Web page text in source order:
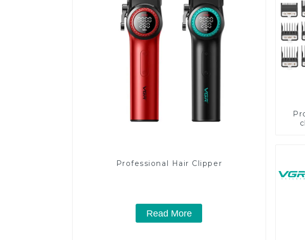
Professional Hair Clipper
Read More